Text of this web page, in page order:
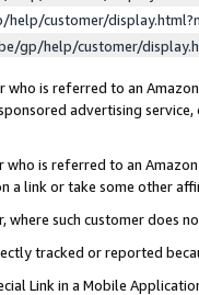
customer/
gp/help/customer/
who is referred to an
advertising
who is referred to an
a link or take some other
where such customer does
tracked or reported
Link in a Mobile